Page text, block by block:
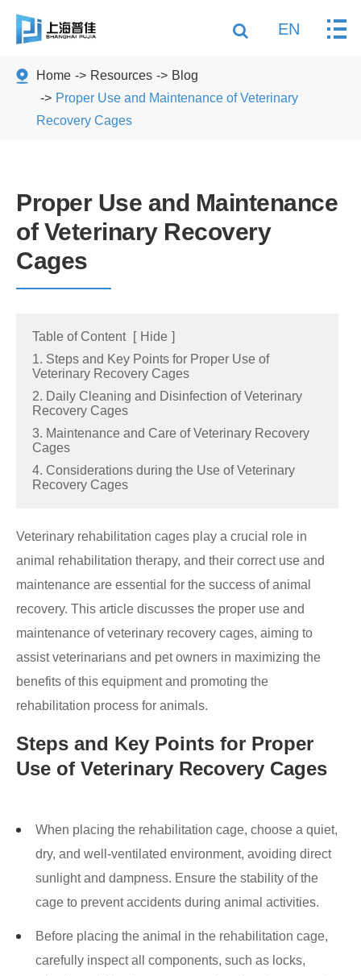
EN
Home Resources
Blog
Proper Use and Maintenance of Veterinary
Recovery Cages
Proper Use and Maintenance
of Veterinary Recovery
Cages
Table of Content [ Hide ]
1. Steps and Key Points for Proper Use of
Veterinary Recovery Cages
2. Daily Cleaning and Disinfection of Veterinary
Recovery Cages
3. Maintenance and Care of Veterinary Recovery
Cages
4. Considerations during the Use of Veterinary
Recovery Cages
Veterinary rehabilitation cages play a crucial role in
animal rehabilitation therapy, and their correct use and
maintenance are essential for the success of animal
recovery. This article discusses the proper use and
maintenance of veterinary recovery cages, aiming to
assist veterinarians and pet owners in maximizing the
benefits of this equipment and promoting the
rehabilitation process for animals.
Steps and Key Points for Proper
Use of Veterinary Recovery Cages
When placing the rehabilitation cage, choose a quiet,
dry, and well-ventilated environment, avoiding direct
sunlight and dampness. Ensure the stability of the
cage to prevent accidents during animal activities.
Before placing the animal in the rehabilitation cage,
carefully inspect all components, such as locks,